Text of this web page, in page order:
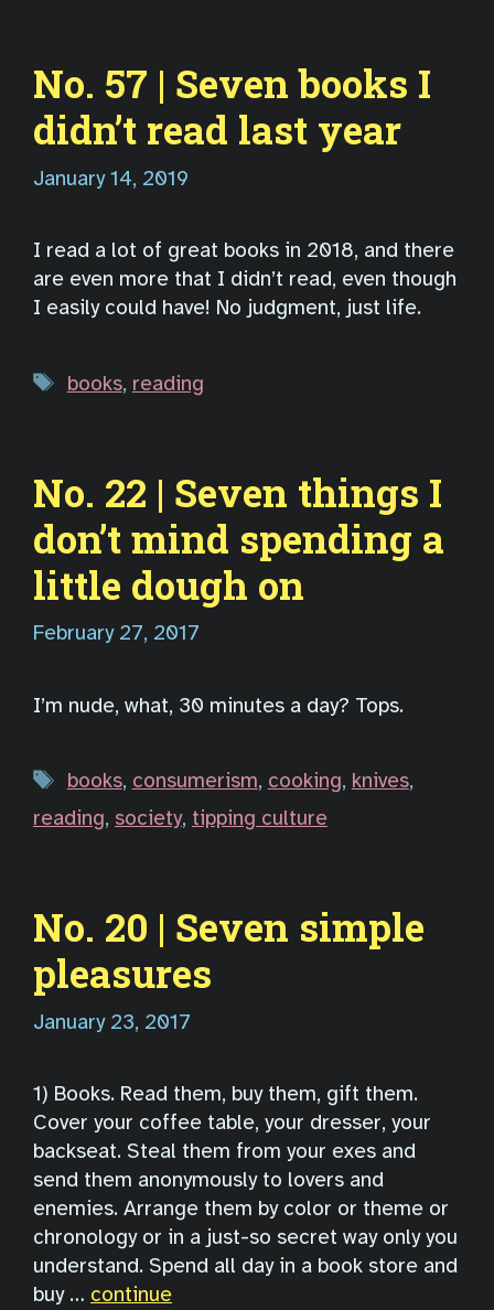
No. 57 | Seven books I
didn’t read last year
January 14, 2019
I read a lot of great books in 2018, and there
are even more that I didn’t read, even though
I easily could have! No judgment, just life.
Tags
books, reading
No. 22 | Seven things I
don’t mind spending a
little dough on
February 27, 2017
I’m nude, what, 30 minutes a day? Tops.
Tags
books, consumerism, cooking, knives,
reading, society, tipping culture
No. 20 | Seven simple
pleasures
January 23, 2017
1) Books. Read them, buy them, gift them.
Cover your coffee table, your dresser, your
backseat. Steal them from your exes and
send them anonymously to lovers and
enemies. Arrange them by color or theme or
chronology or in a just-so secret way only you
understand. Spend all day in a book store and
buy … continue